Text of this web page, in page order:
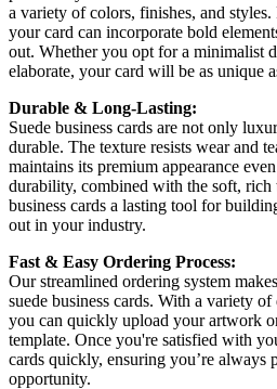
a variety of colors, finishes, and
your card can incorporate bold
out. Whether you opt for a minimalist
elaborate, your card will be as unique
Durable & Long-Lasting:
Suede business cards are not only
durable. The texture resists wear and
maintains its premium appearance
durability, combined with the soft, rich
business cards a lasting tool for
out in your industry.
Fast & Easy Ordering Process:
Our streamlined ordering system
suede business cards. With a variety
you can quickly upload your artwork
template. Once you're satisfied with
cards quickly, ensuring you’re always
opportunity.